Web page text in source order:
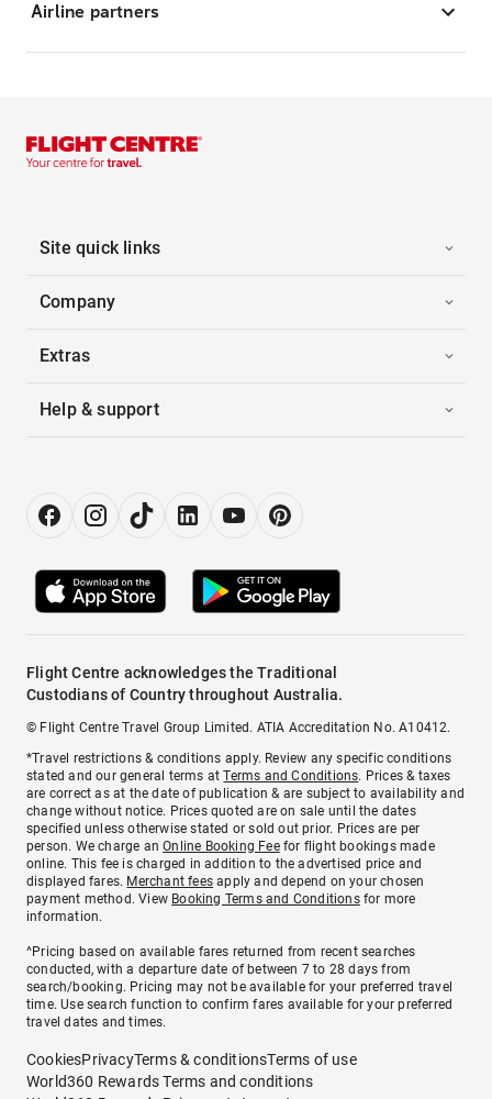
Airline partners
Site quick links
Company
Extras
Help & support
Flight Centre acknowledges the Traditional
Custodians of Country throughout Australia.
© Flight Centre Travel Group Limited. ATIA Accreditation No. A10412.
*Travel restrictions & conditions apply. Review any specific conditions
stated and our general terms atTerms and Conditions. Prices & taxes
are correct as at the date of publication & are subject to availability and
change without notice. Prices quoted are on sale until the dates
specified unless otherwise stated or sold out prior. Prices are per
person. We charge anOnline Booking Feefor flight bookings made
online. This fee is charged in addition to the advertised price and
displayed fares. Merchant fees apply and depend on your chosen
payment method. View Booking Terms and Conditionsfor more
information.
^Pricing based on available fares returned from recent searches
conducted, with a departure date of between 7 to 28 days from
search/booking. Pricing may not be available for your preferred travel
time. Use search function to confirm fares available for your preferred
travel dates and times.
CookiesPrivacyTerms & conditionsTerms of use
World360 Rewards Terms and conditions